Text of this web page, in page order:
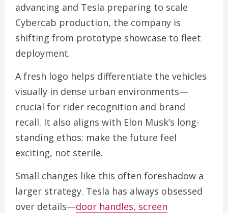
advancing and Tesla preparing to scale
Cybercab production, the company is
shifting from prototype showcase to fleet
deployment.
A fresh logo helps differentiate the vehicles
visually in dense urban environments—
crucial for rider recognition and brand
recall. It also aligns with Elon Musk’s long-
standing ethos: make the future feel
exciting, not sterile.
Small changes like this often foreshadow a
larger strategy. Tesla has always obsessed
over details—door handles, screen